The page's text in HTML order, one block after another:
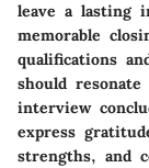
leave a lasting
memorable
qualifications
should
interview
express
strengths, and